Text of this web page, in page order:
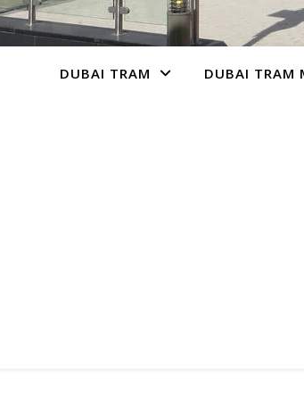
DUBAI TRAM DUBAI TRAM